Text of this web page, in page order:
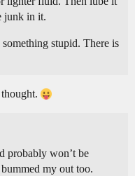
junk in it.
stupid. There is
probably won’t be
my out too.